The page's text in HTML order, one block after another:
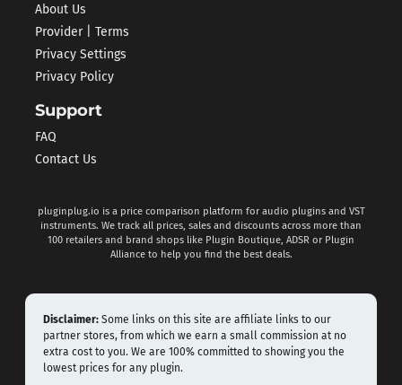
About Us
Provider | Terms
Privacy Settings
Privacy Policy
Support
FAQ
Contact Us
pluginplug.io is a price comparison platform for audio plugins and VST
instruments. We track all prices, sales and discounts across more than
100 retailers and brand shops like Plugin Boutique, ADSR or Plugin
Alliance to help you find the best deals.
Disclaimer: Some links on this site are affiliate links to our
partner stores, from which we earn a small commission at no
extra cost to you. We are 100% committed to showing you the
lowest prices for any plugin.